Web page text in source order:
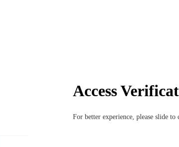
Access
For better experience, please slide to